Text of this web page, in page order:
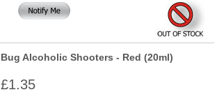
Bug Alcoholic Shooters - Red (20ml)
£1.35